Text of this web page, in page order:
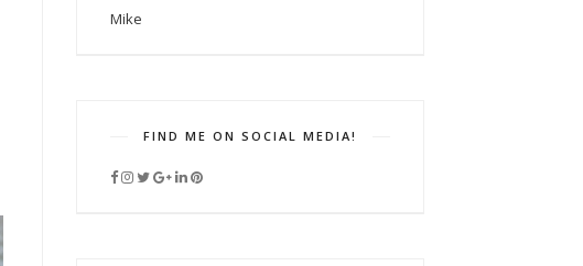
Mike
FIND ME ON SOCIAL MEDIA!